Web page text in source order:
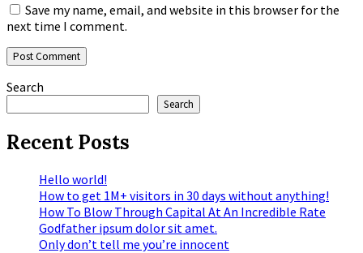
Save my name, email, and website in this browser for the
next time I comment.
Search
Search
Recent Posts
Hello world!
How to get 1M+ visitors in 30 days without anything!
How To Blow Through Capital At An Incredible Rate
Godfather ipsum dolor sit amet.
Only don’t tell me you’re innocent